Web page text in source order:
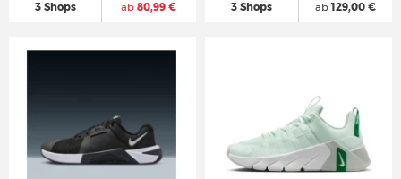
3 Shops ab 80,99 € 3 Shops ab129,00 €